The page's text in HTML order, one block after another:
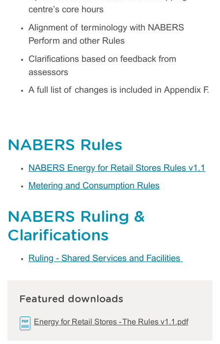
centre’s core hours
Alignment of terminology with NABERS
Perform and other Rules
Clarifications based on feedback from
assessors
A full list of changes is included in Appendix F.
NABERS Rules
NABERS Energy for Retail Stores Rules v1.1
Metering and Consumption Rules
NABERS Ruling &
Clarifications
Ruling - Shared Services and Facilities
Featured downloads
Energy for Retail Stores - The Rules v1.1.pdf